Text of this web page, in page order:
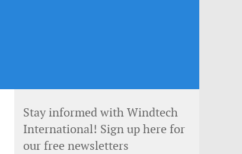
Stay informed with Windtech
International! Sign up here for
our free newsletters